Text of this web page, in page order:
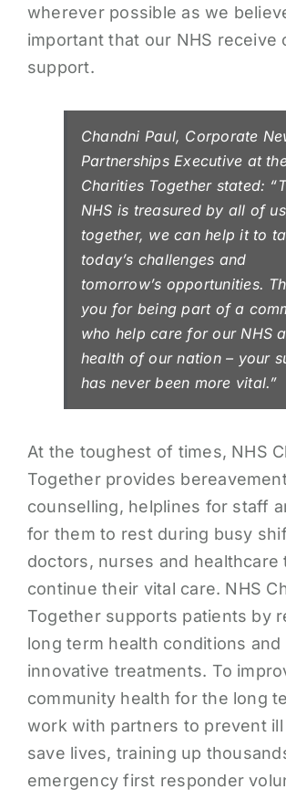
wherever possible as we
important that our NHS receive
support.
Chandni Paul, Corporate
Partnerships Executive at
Charities Together stated:
NHS is treasured by all of
together, we can help it to
today’s challenges and
tomorrow’s opportunities.
you for being part of a
who help care for our NHS
health of our nation – your
has never been more vital.”
At the toughest of times, NHS
Together provides
counselling, helplines for staff
for them to rest during busy
doctors, nurses and healthcare
continue their vital care. NHS
Together supports patients by
long term health conditions and
innovative treatments. To
community health for the long
work with partners to prevent ill
save lives, training up
emergency first responder